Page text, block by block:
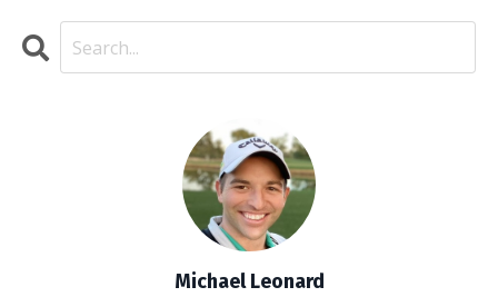
Michael Leonard